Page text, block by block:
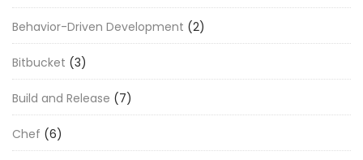
Behavior-Driven Development (2)
Bitbucket (3)
Build and Release (7)
Chef (6)